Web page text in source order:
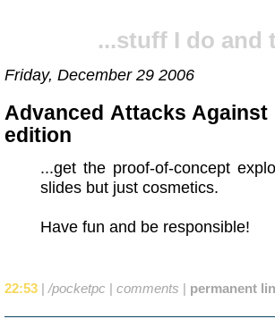
...stuff I do and
Friday, December 29 2006
Advanced Attacks Against
edition
...get the proof-of-concept
slides but just cosmetics.
Have fun and be responsible!
22:53 | /pocketpc | comments | permanent